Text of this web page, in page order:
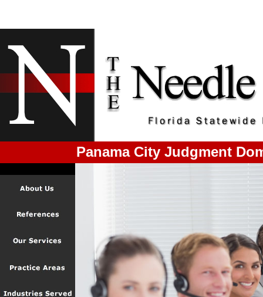
Panama City Judgment